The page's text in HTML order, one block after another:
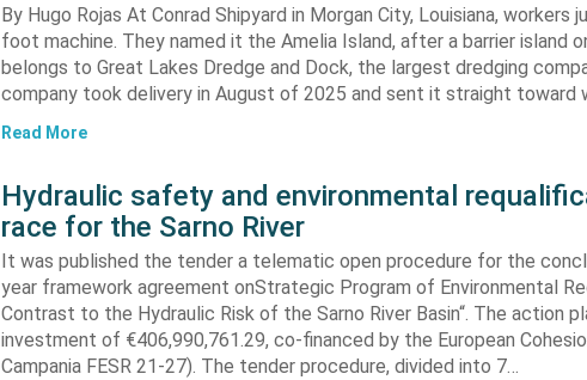
By Hugo Rojas At Conrad Shipyard in Morgan City, Louisiana, workers
foot machine. They named it the Amelia Island, after a barrier island
belongs to Great Lakes Dredge and Dock, the largest dredging
company took delivery in August of 2025 and sent it straight toward
Read More
Hydraulic safety and environmental
race for the Sarno River
It was published the tender a telematic open procedure for the
year framework agreement onStrategic Program of Environmental
Contrast to the Hydraulic Risk of the Sarno River Basin“. The action
investment of €406,990,761.29, co-financed by the European
Campania FESR 21-27). The tender procedure, divided into 7…